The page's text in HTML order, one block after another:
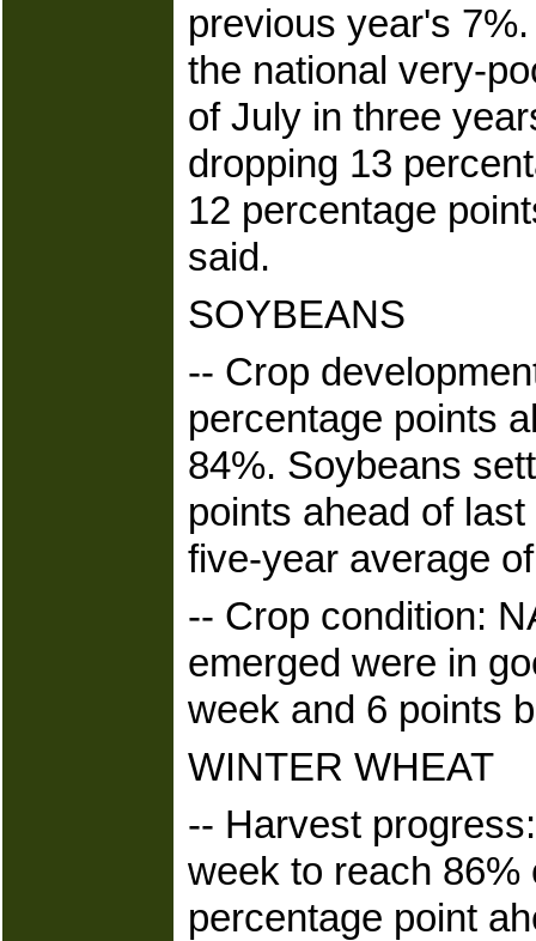
previous year's
the national very-
of July in three
dropping 13
12 percentage
said.
SOYBEANS
-- Crop
percentage points
84%. Soybeans
points ahead of
five-year average
-- Crop condition:
emerged were in
week and 6 points
WINTER WHEAT
-- Harvest
week to reach 86%
percentage point